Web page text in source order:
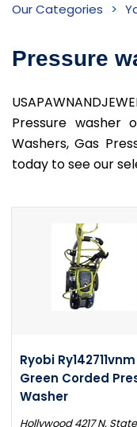
washer
Inventory
Our Categories
Pressure
Pressure washer
Washers, Gas
today to see our
Ryobi Ry142711vnm
Green Corded
Washer
Hollywood 4217 N.